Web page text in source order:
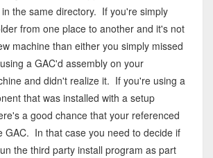
the same directory. If you're simply
from one place to another and it's not
machine than either you simply missed
a GAC'd assembly on your
and didn't realize it. If you're using a
that was installed with a setup
a good chance that your referenced
GAC. In that case you need to decide if
the third party install program as part